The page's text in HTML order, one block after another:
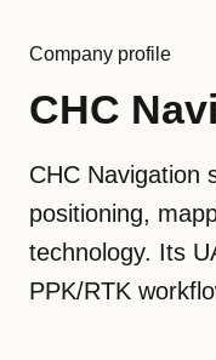
Company profile
CHC
CHC Navigation
positioning,
technology. Its
PPK/RTK